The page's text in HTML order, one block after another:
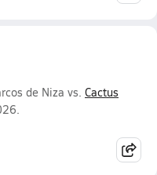
de Niza vs. Cactus